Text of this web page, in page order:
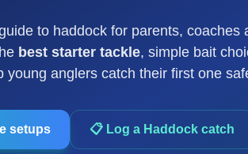
to haddock for parents, coaches
best starter tackle, simple bait
young anglers catch their first one
setups 📋 Log a Haddock catch